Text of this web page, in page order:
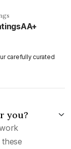
carefully curated
you?